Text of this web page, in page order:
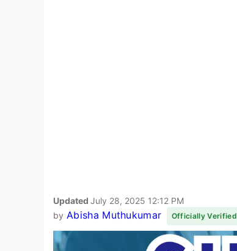
Updated July 28, 2025 12:12 PM
by Abisha Muthukumar Officially Verified